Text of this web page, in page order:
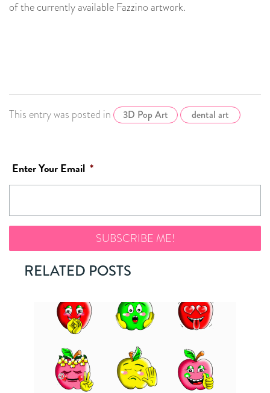
of the currently available Fazzino artwork.
This entry was posted in 3D Pop Art dental art
Enter Your Email *
RELATED POSTS